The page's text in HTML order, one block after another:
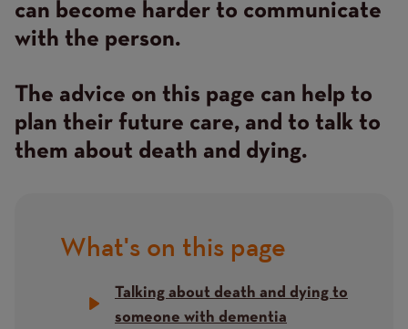
can become harder to communicate
with the person.
The advice on this page can help to
plan their future care, and to talk to
them about death and dying.
Title
What's on this page
Talking about death and dying to
someone with dementia